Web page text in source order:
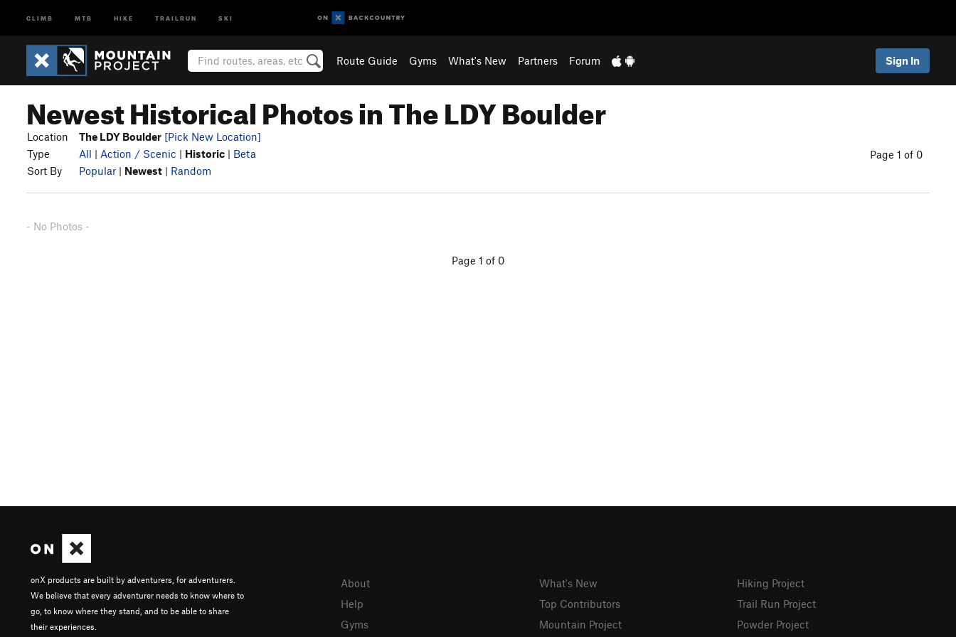
CLIMB MTB HIKE TRAILRUN SKI
Route Guide Gyms What's New Partners Forum Sign In
Newest Historical Photos in The LDY Boulder
Location The LDY Boulder [Pick New Location]
Type
All | Action / Scenic | Historic | Beta
Sort By
Popular | Newest | Random
Page 1 of 0
- No Photos -
Page 1 of 0
onX products are built by adventurers, for adventurers.
We believe that every adventurer needs to know where to
go, to know where they stand, and to be able to share
their experiences.
About
Help
Gyms
What's New
Top Contributors
Mountain Project
Hiking Project
Trail Run Project
Powder Project